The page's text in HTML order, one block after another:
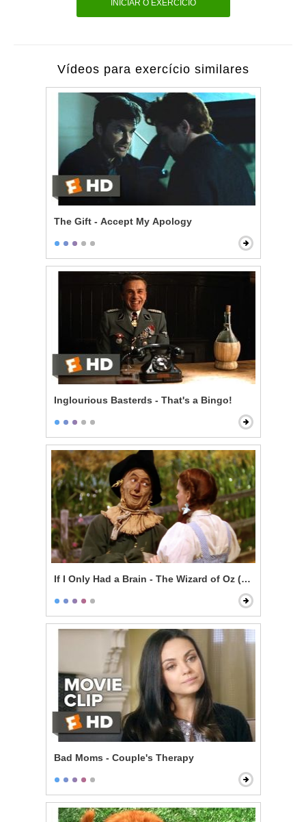
INICIAR O EXERCÍCIO
Vídeos para exercício similares
The Gift - Accept My Apology
Inglourious Basterds - That's a Bingo!
If I Only Had a Brain - The Wizard of Oz (1939)
Bad Moms - Couple's Therapy